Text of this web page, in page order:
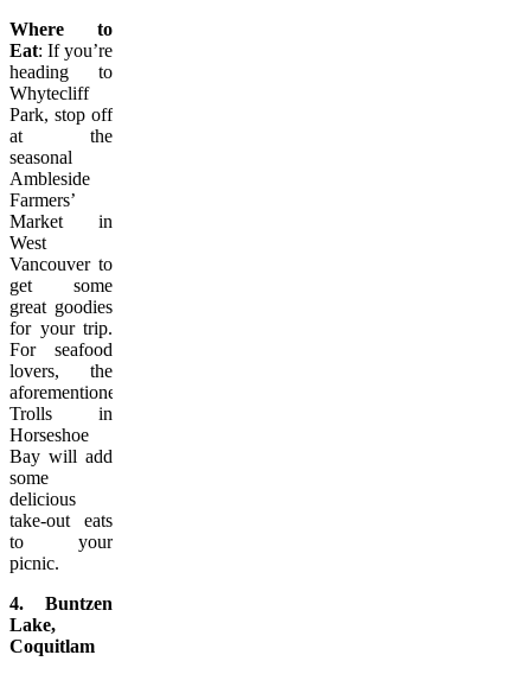
Where to
Eat: If you’re
heading to
Whytecliff
Park, stop off
at the
seasonal
Ambleside
Farmers’
Market in
West
Vancouver to
get some
great goodies
for your trip.
For seafood
lovers, the
aforementioned
Trolls in
Horseshoe
Bay will add
some
delicious
take-out eats
to your
picnic.
4. Buntzen
Lake,
Coquitlam